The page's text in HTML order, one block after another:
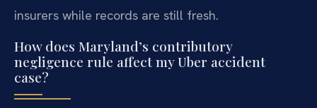
insurers while records are still fresh.
How does Maryland’s contributory
negligence rule affect my Uber accident
case?